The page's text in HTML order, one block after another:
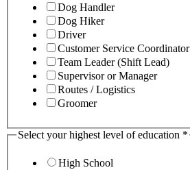
Dog Handler
Dog Hiker
Driver
Customer Service Coordinator
Team Leader (Shift Lead)
Supervisor or Manager
Routes / Logistics
Groomer
Select your highest level of education *
High School